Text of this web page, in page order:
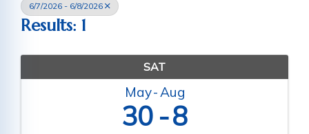
6/7/2026 - 6/8/2026
Results: 1
SAT
May Aug
30 8